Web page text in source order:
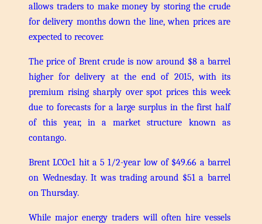
allows traders to make money by storing the crude
for delivery months down the line, when prices are
expected to recover.
The price of Brent crude is now around $8 a barrel
higher for delivery at the end of 2015, with its
premium rising sharply over spot prices this week
due to forecasts for a large surplus in the first half
of this year, in a market structure known as
contango.
Brent LCOc1 hit a 5 1/2-year low of $49.66 a barrel
on Wednesday. It was trading around $51 a barrel
on Thursday.
While major energy traders will often hire vessels